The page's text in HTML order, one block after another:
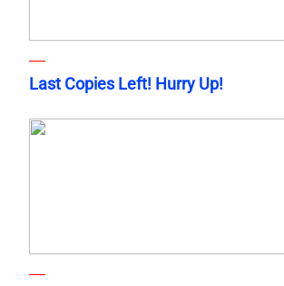
Last Copies Left! Hurry Up!